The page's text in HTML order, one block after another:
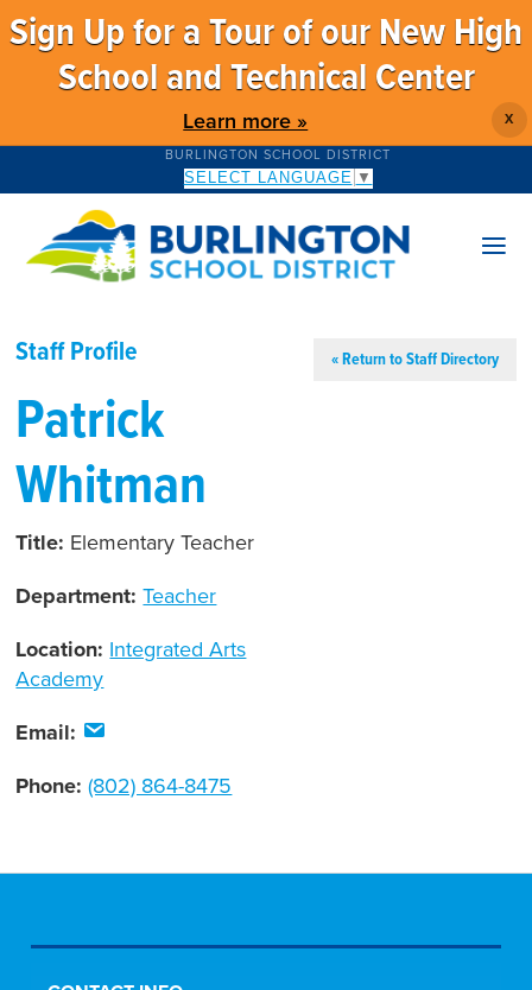
Sign Up for a Tour of our New High
School and Technical Center
Learn more » X
BURLINGTON SCHOOL DISTRICT
SELECT LANGUAGE ▼
Staff Profile « Return to Staff Directory
Patrick
Whitman
Title: Elementary Teacher
Department:Teacher
Location: Integrated Arts
Academy
Email:
Phone:(802) 864-8475